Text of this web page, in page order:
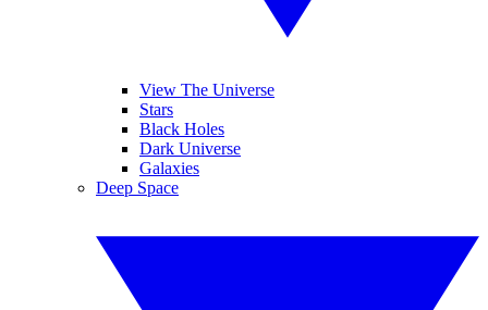
View The Universe
Stars
Black Holes
Dark Universe
Galaxies
Deep Space